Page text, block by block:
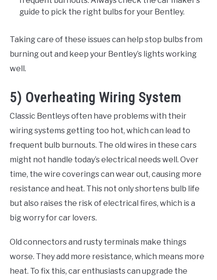
guide to pick the right bulbs for your Bentley.
Taking care of these issues can help stop bulbs from
burning out and keep your Bentley’s lights working
well.
5) Overheating Wiring System
Classic Bentleys often have problems with their
wiring systems getting too hot, which can lead to
frequent bulb burnouts. The old wires in these cars
might not handle today’s electrical needs well. Over
time, the wire coverings can wear out, causing more
resistance and heat. This not only shortens bulb life
but also raises the risk of electrical fires, which is a
big worry for car lovers.
Old connectors and rusty terminals make things
worse. They add more resistance, which means more
heat. To fix this, car enthusiasts can upgrade the